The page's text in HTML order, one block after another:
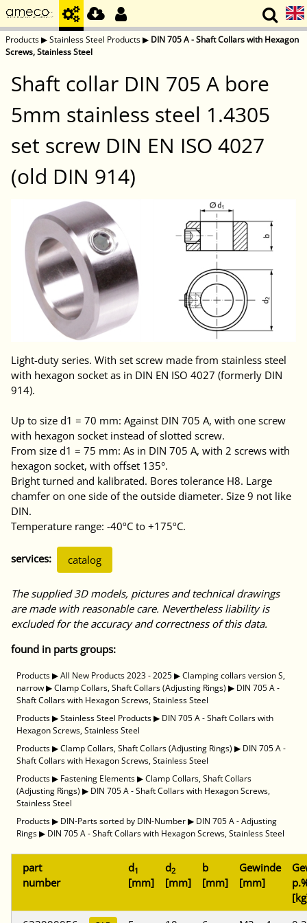
Products▶Stainless Steel Products▶ DIN 705 A - Shaft Collars with Hexagon
Screws, Stainless Steel
Shaft collar DIN 705 A bore
5mm stainless steel 1.4305
set screw DIN EN ISO 4027
(old DIN 914)
Light-duty series. With set screw made from stainless steel
with hexagon socket as in DIN EN ISO 4027 (formerly DIN
914).
Up to size d1 = 70 mm: Against DIN 705 A, with one screw
with hexagon socket instead of slotted screw.
From size d1 = 75 mm: As in DIN 705 A, with 2 screws with
hexagon socket, with offset 135°.
Bright turned and kalibrated. Bores tolerance H8. Large
chamfer on one side of the outside diameter. Size 9 not like
DIN.
Temperature range: -40ºC to +175ºC.
services: catalog
The supplied 3D models, pictures and technical drawings
are made with reasonable care. Nevertheless liability is
excluded for the accuracy and correctness of this data.
found in parts groups:
Products▶All New Products 2023 - 2025▶Clamping collars version S,
narrow▶Clamp Collars, Shaft Collars (Adjusting Rings) ▶ DIN 705 A -
Shaft Collars with Hexagon Screws, Stainless Steel
Products▶Stainless Steel Products▶ DIN 705 A - Shaft Collars with
Hexagon Screws, Stainless Steel
Products▶Clamp Collars, Shaft Collars (Adjusting Rings) ▶ DIN 705 A -
Shaft Collars with Hexagon Screws, Stainless Steel
Products▶ Fastening Elements▶Clamp Collars, Shaft Collars
(Adjusting Rings) ▶ DIN 705 A - Shaft Collars with Hexagon Screws,
Stainless Steel
Products▶ DIN-Parts sorted by DIN-Number▶ DIN 705 A - Adjusting
Rings▶ DIN 705 A - Shaft Collars with Hexagon Screws, Stainless Steel
part
number
d1
[mm]
d2
[mm]
b
[mm]
Gewinde
[mm]